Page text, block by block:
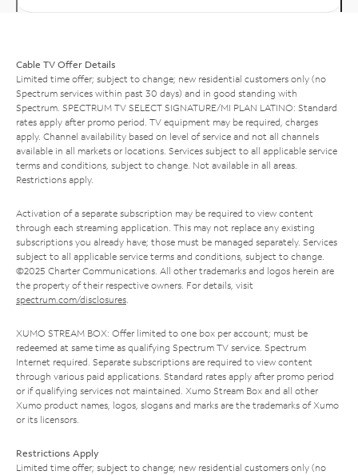
Cable TV Offer Details
Limited time offer; subject to change; new residential customers only (no
Spectrum services within past 30 days) and in good standing with
Spectrum. SPECTRUM TV SELECT SIGNATURE/MI PLAN LATINO: Standard
rates apply after promo period. TV equipment may be required, charges
apply. Channel availability based on level of service and not all channels
available in all markets or locations. Services subject to all applicable service
terms and conditions, subject to change. Not available in all areas.
Restrictions apply.
Activation of a separate subscription may be required to view content
through each streaming application. This may not replace any existing
subscriptions you already have; those must be managed separately. Services
subject to all applicable service terms and conditions, subject to change.
©2025 Charter Communications. All other trademarks and logos herein are
the property of their respective owners. For details, visit
spectrum.com/disclosures.
XUMO STREAM BOX: Offer limited to one box per account; must be
redeemed at same time as qualifying Spectrum TV service. Spectrum
Internet required. Separate subscriptions are required to view content
through various paid applications. Standard rates apply after promo period
or if qualifying services not maintained. Xumo Stream Box and all other
Xumo product names, logos, slogans and marks are the trademarks of Xumo
or its licensors.
Restrictions Apply
Limited time offer; subject to change; new residential customers only (no